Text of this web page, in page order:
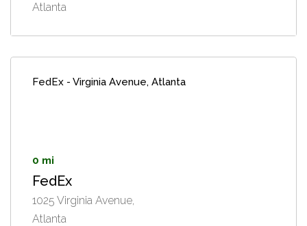
Atlanta
FedEx - Virginia Avenue, Atlanta
0 mi
FedEx
1025 Virginia Avenue,
Atlanta